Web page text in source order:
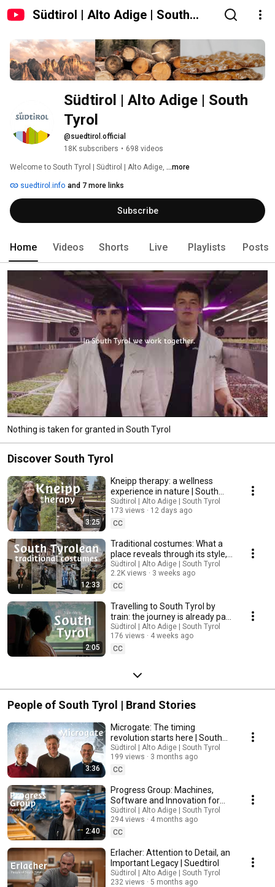
Südtirol | Alto Adige | South
Südtirol | Alto Adige | South
Tyrol
@suedtirol.official
18K subscribers • 698 videos
Welcome to South Tyrol | Südtirol | Alto Adige, ...more
suedtirol.info and 7 more links
Subscribe
Home Videos Shorts Live Playlists Posts
Nothing is taken for granted in South Tyrol
Discover South Tyrol
3:25
Kneipp therapy: a wellness
experience in nature | South
Tyrol
Südtirol | Alto Adige | South Tyrol
173 views
12 days ago
CC
12:33
Traditional costumes: What a
place reveals through its style,
colour and decorations | South
Tyrol
Südtirol | Alto Adige | South Tyrol
2.2K views
3 weeks ago
CC
2:05
Travelling to South Tyrol by
train: the journey is already part
of the holiday | South Tyrol
Südtirol | Alto Adige | South Tyrol
176 views
4 weeks ago
CC
People of South Tyrol | Brand Stories
3:36
Microgate: The timing
revolution starts here | South
Tyrol
Südtirol | Alto Adige | South Tyrol
199 views
3 months ago
CC
2:40
Progress Group: Machines,
Software and Innovation for
Modern Construction | South
Tyrol
Südtirol | Alto Adige | South Tyrol
294 views
4 months ago
CC
Erlacher: Attention to Detail, an
Important Legacy | Suedtirol
Südtirol | Alto Adige | South Tyrol
232 views
5 months ago